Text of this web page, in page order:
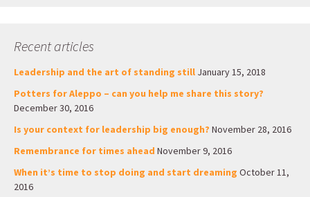
Recent articles
Leadership and the art of standing still January 15, 2018
Potters for Aleppo – can you help me share this story?
December 30, 2016
Is your context for leadership big enough? November 28, 2016
Remembrance for times ahead November 9, 2016
When it’s time to stop doing and start dreaming October 11,
2016